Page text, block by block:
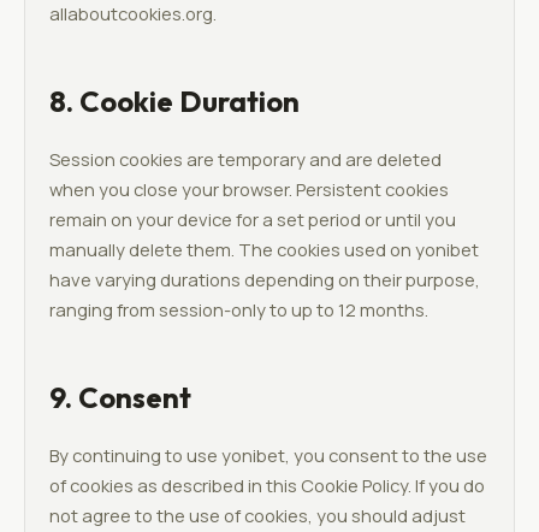
allaboutcookies.org.
8. Cookie Duration
Session cookies are temporary and are deleted
when you close your browser. Persistent cookies
remain on your device for a set period or until you
manually delete them. The cookies used on yonibet
have varying durations depending on their purpose,
ranging from session-only to up to 12 months.
9. Consent
By continuing to use yonibet, you consent to the use
of cookies as described in this Cookie Policy. If you do
not agree to the use of cookies, you should adjust